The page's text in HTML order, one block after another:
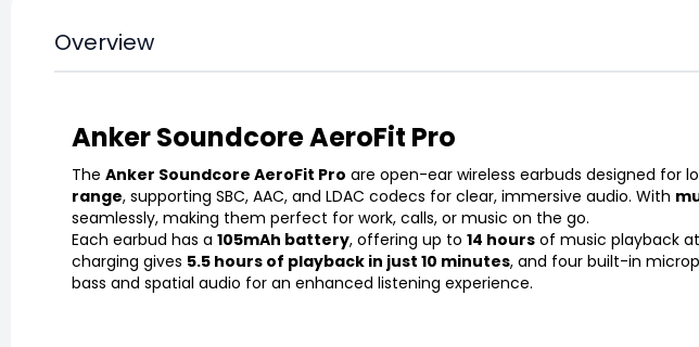
Overview
Anker Soundcore AeroFit Pro
The Anker Soundcore AeroFit Pro are open-ear wireless earbuds designed for
range, supporting SBC, AAC, and LDAC codecs for clear, immersive audio. With
seamlessly, making them perfect for work, calls, or music on the go.
Each earbud has a 105mAh battery, offering up to 14 hours of music playback
charging gives 5.5 hours of playback in just 10 minutes, and four built-in
bass and spatial audio for an enhanced listening experience.